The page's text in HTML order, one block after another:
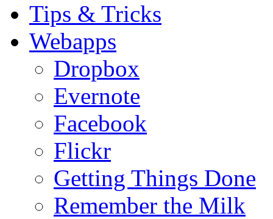
Tips & Tricks
Webapps
Dropbox
Evernote
Facebook
Flickr
Getting Things Done
Remember the Milk